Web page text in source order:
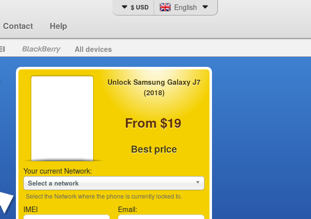
Contact Help
$ USD English
All devices
Unlock Samsung Galaxy J7
(2018)
From $19
Best price
Your current Network:
Select a network
Select the Network where the phone is currently locked to.
IMEI Email: